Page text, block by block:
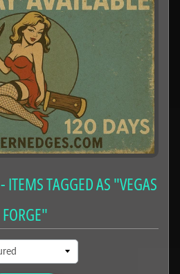
- ITEMS TAGGED AS "VEGAS
FORGE"